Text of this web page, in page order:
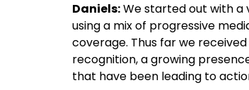
Daniels:We started out with a
using a mix of progressive
coverage. Thus far we
recognition, a growing
that have been leading to